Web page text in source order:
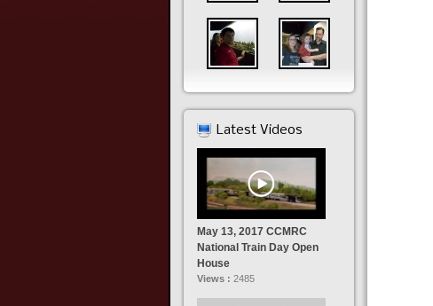
Latest Videos
May 13, 2017 CCMRC
National Train Day Open
House
Views : 2485